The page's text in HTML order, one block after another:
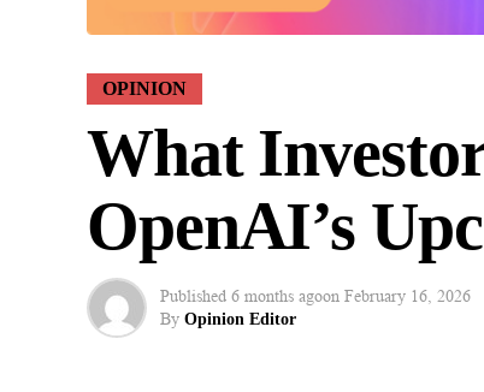
OPINION
What
OpenAI’s
Published 6 months agoon February 16, 2026
By Opinion Editor